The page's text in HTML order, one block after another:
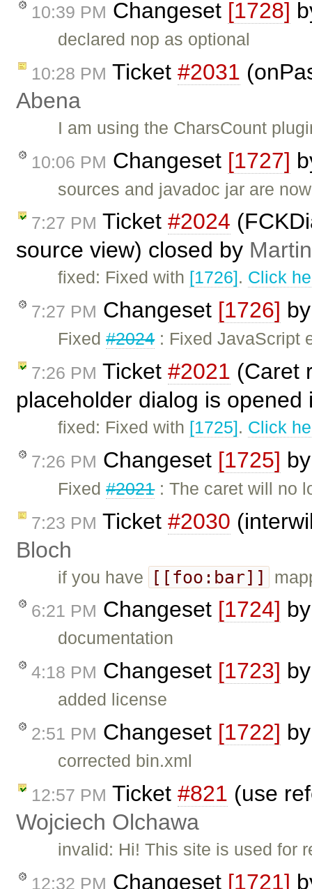
10:39 PM Changeset [1728]
declared nop as optional
10:28 PM Ticket #2031
Abena
I am using the CharsCount
10:06 PM Changeset [1727]
sources and javadoc jar are
7:27 PM Ticket #2024
source view) closed by
fixed: Fixed with [1726]. Click
7:27 PM Changeset [1726]
Fixed#2024: Fixed JavaScript
7:26 PM Ticket #2021 (Caret
placeholder dialog is
fixed: Fixed with [1725]. Click
7:26 PM Changeset [1725]
Fixed#2021: The caret will no
7:23 PM Ticket #2030
Bloch
if you have [[foo:bar]]
6:21 PM Changeset [1724]
documentation
4:18 PM Changeset [1723]
added license
2:51 PM Changeset [1722]
corrected bin.xml
12:57 PM Ticket #821 (use
Wojciech Olchawa
invalid: Hi! This site is used for
12:32 PM Changeset [1721]